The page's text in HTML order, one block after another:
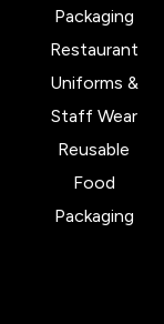
Packaging
Restaurant
Uniforms &
Staff Wear
Reusable
Food
Packaging